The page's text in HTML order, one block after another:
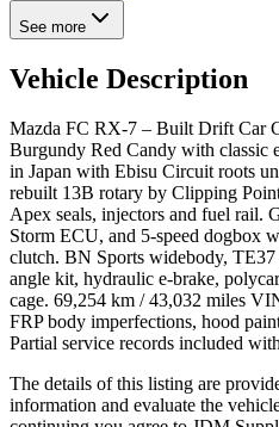
See more
Vehicle Description
Mazda FC RX-7 – Built Drift Car
Burgundy Red Candy with classic
in Japan with Ebisu Circuit roots
rebuilt 13B rotary by Clipping
Apex seals, injectors and fuel rail.
Storm ECU, and 5-speed dogbox
clutch. BN Sports widebody,
angle kit, hydraulic e-brake,
cage. 69,254 km / 43,032 miles
FRP body imperfections, hood
Partial service records included
The details of this listing are
information and evaluate the